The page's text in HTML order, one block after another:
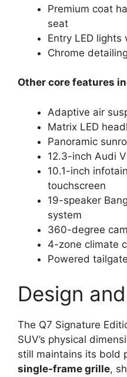
Premium coat
seat
Entry LED
Chrome
Other core features
Adaptive air
Matrix LED
Panoramic
12.3-inch Audi
10.1-inch
touchscreen
19-speaker
system
360-degree
4-zone climate
Powered
Design
The Q7 Signature
SUV’s physical
still maintains its bold
single-frame grille,